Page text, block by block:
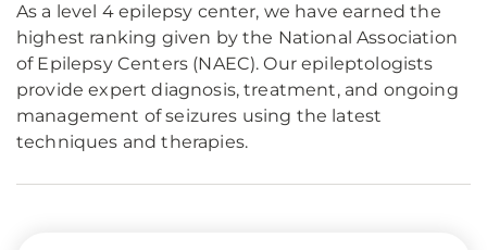
As a level 4 epilepsy center, we have earned the
highest ranking given by the National Association
of Epilepsy Centers (NAEC). Our epileptologists
provide expert diagnosis, treatment, and ongoing
management of seizures using the latest
techniques and therapies.